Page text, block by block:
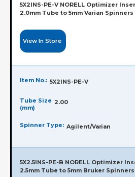
5X2INS-PE-V NORELL Optimizer
2.0mm Tube to 5mm Varian Spinners
View In Store
Item No.: 5X2INS-PE-V
Tube Size
(mm)
2.00
Spinner Type: Agilent/Varian
5X2.5INS-PE-B NORELL Optimizer
2.5mm Tube to 5mm Bruker Spinners